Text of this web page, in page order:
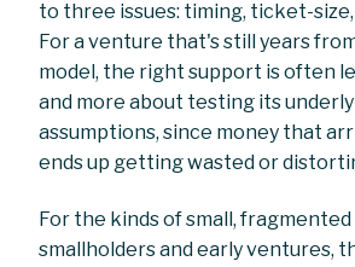
to three issues: timing, ticket-
For a venture that's still years
model, the right support is often
and more about testing its
assumptions, since money that
ends up getting wasted or
For the kinds of small,
smallholders and early ventures,